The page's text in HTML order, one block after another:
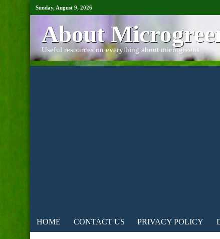
Sunday, August 9, 2026
About
Useful resources on everything about microgreens
HOME CONTACT US PRIVACY POLICY